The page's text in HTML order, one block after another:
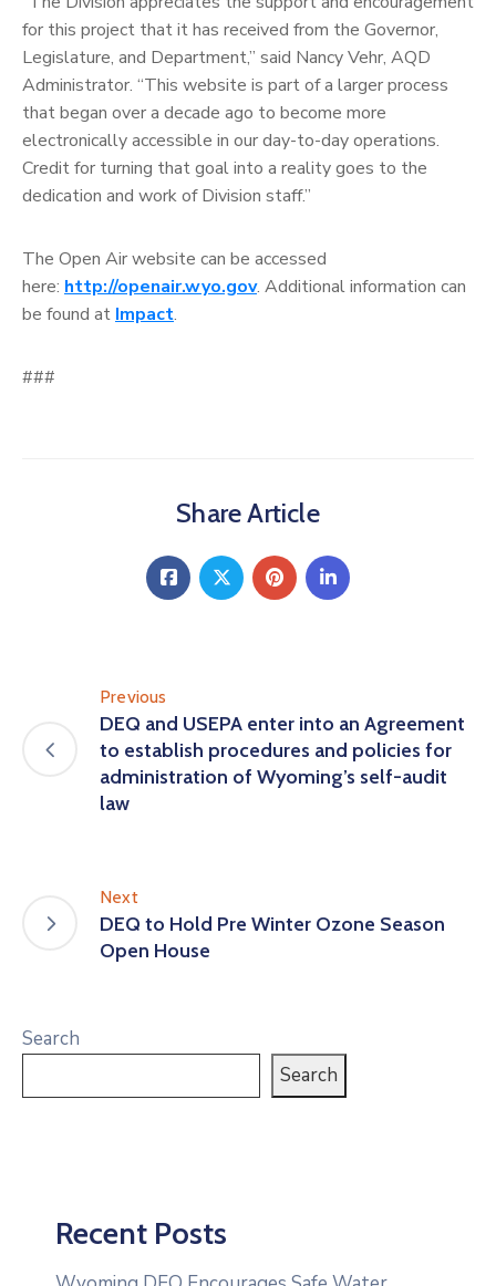
for this project that it has received from the Governor,
Legislature, and Department,” said Nancy Vehr, AQD
Administrator. “This website is part of a larger process
that began over a decade ago to become more
electronically accessible in our day-to-day operations.
Credit for turning that goal into a reality goes to the
dedication and work of Division staff.”
The Open Air website can be accessed
here: http://openair.wyo.gov. Additional information can
be found at Impact.
###
Share Article
Previous
DEQ and USEPA enter into an Agreement
to establish procedures and policies for
administration of Wyoming’s self-audit
law
Next
DEQ to Hold Pre Winter Ozone Season
Open House
Search
Search
Recent Posts